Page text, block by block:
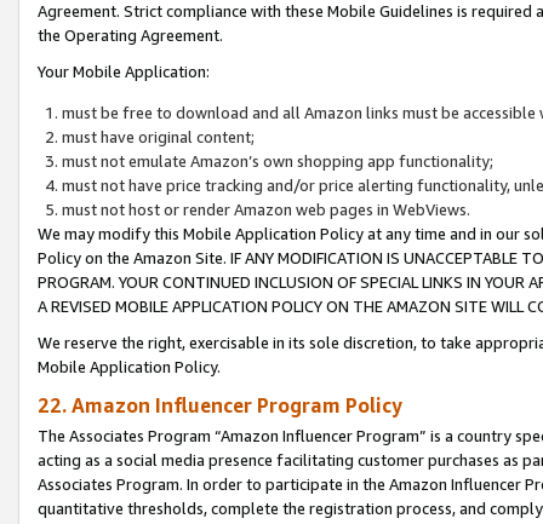
Agreement. Strict compliance with these Mobile Guidelines is
the Operating Agreement.
Your Mobile Application:
must be free to download and all Amazon links must be
must have original content;
must not emulate Amazon’s own shopping app functionality;
must not have price tracking and/or price alerting functionality,
must not host or render Amazon web pages in WebViews.
We may modify this Mobile Application Policy at any time and in our
Policy on the Amazon Site. IF ANY MODIFICATION IS UNACCEPTABLE
PROGRAM. YOUR CONTINUED INCLUSION OF SPECIAL LINKS IN
A REVISED MOBILE APPLICATION POLICY ON THE AMAZON SITE WILL
We reserve the right, exercisable in its sole discretion, to take
Mobile Application Policy.
22. Amazon Influencer Program Policy
The Associates Program “Amazon Influencer Program” is a country
acting as a social media presence facilitating customer purchases as
Associates Program. In order to participate in the Amazon Influencer
quantitative thresholds, complete the registration process, and